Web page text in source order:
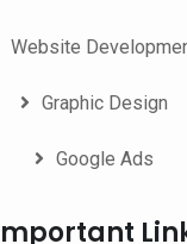
Website
Graphic Design
Google Ads